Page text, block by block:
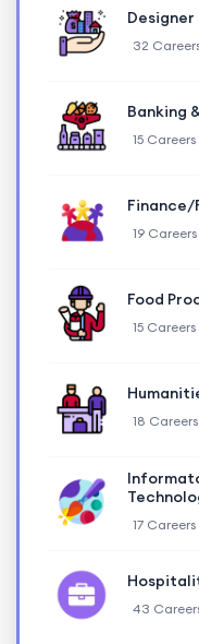
Designer
32
Banking
15 Careers
Finance/
19 Careers
Food
15 Careers
18 Careers
17 Careers
43